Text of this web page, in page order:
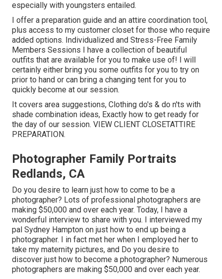
especially with youngsters entailed.
I offer a preparation guide and an attire coordination tool,
plus access to my customer closet for those who require
added options. Individualized and Stress-Free Family
Members Sessions I have a collection of beautiful
outfits that are available for you to make use of! I will
certainly either bring you some outfits for you to try on
prior to hand or can bring a changing tent for you to
quickly become at our session.
It covers area suggestions, Clothing do's & do n'ts with
shade combination ideas, Exactly how to get ready for
the day of our session. VIEW CLIENT CLOSETATTIRE
PREPARATION.
Photographer Family Portraits
Redlands, CA
Do you desire to learn just how to come to be a
photographer? Lots of professional photographers are
making $50,000 and over each year. Today, I have a
wonderful interview to share with you. I interviewed my
pal Sydney Hampton on just how to end up being a
photographer. I in fact met her when I employed her to
take my maternity pictures, and Do you desire to
discover just how to become a photographer? Numerous
photographers are making $50,000 and over each year.